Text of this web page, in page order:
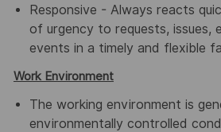
Responsive - Always reacts
of urgency to requests, issues,
events in a timely and flexible
Work Environment
The working environment is
environmentally controlled